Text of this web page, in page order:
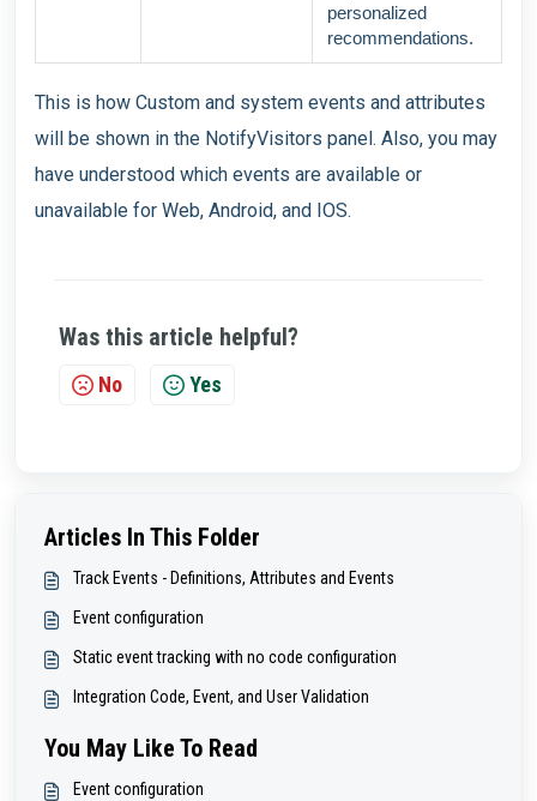
personalized
recommendations.
This is how Custom and system events and attributes
will be shown in the NotifyVisitors panel. Also, you may
have understood which events are available or
unavailable for Web, Android, and IOS.
Was this article helpful?
No Yes
Articles In This Folder
Track Events - Definitions, Attributes and Events
Event configuration
Static event tracking with no code configuration
Integration Code, Event, and User Validation
You May Like To Read
Event configuration